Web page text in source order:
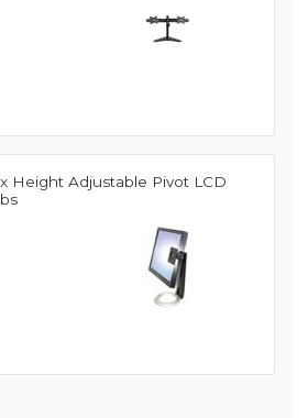
Height Adjustable Pivot LCD